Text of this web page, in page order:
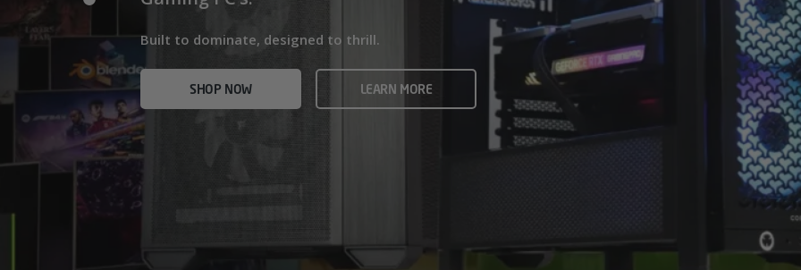
Built to dominate, designed to thrill.
SHOP NOW LEARN MORE
SHOP NOW VIEW ALL
Built for gamers who demand ultra-fast frame rates and creators
who need serious power.
SHOP NOW AMD GAMING PCS